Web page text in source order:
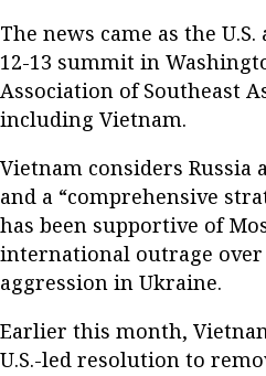
The news came as the
12-13 summit in
Association of Southeast
including Vietnam.
Vietnam considers
and a “comprehensive
has been supportive of
international outrage over
aggression in Ukraine.
Earlier this month,
U.S.-led resolution to